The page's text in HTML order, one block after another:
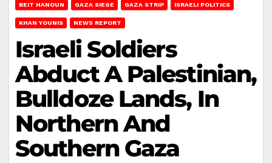
BEIT HANOUN GAZA SIEGE GAZA STRIP ISRAELI POLITICS
KHAN YOUNIS NEWS REPORT
Israeli Soldiers
Abduct A Palestinian,
Bulldoze Lands, In
Northern And
Southern Gaza